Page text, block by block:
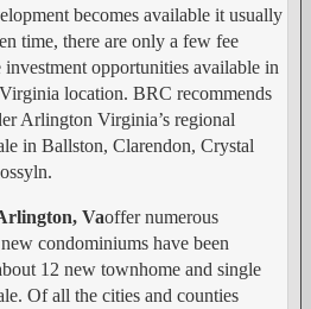
becomes available it usually
time, there are only a few fee
opportunities available in
location. BRC recommends
Arlington Virginia’s regional
in Ballston, Clarendon, Crystal
Vaoffer numerous
condominiums have been
12 new townhome and single
Of all the cities and counties